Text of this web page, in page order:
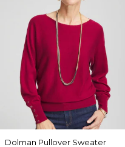
Dolman Pullover Sweater